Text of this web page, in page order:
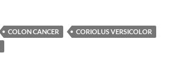
COLON CANCER
CORIOLUS VERSICOLOR